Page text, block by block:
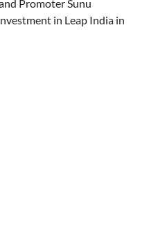
Promoter Sunu
in Leap India in